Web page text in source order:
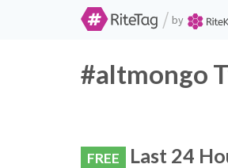
/ by
#altmongo
FREE Last 24